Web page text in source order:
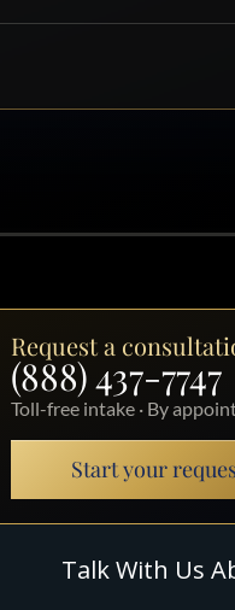
Request a
(888) 437-7747
Toll-free intake · By
Start your